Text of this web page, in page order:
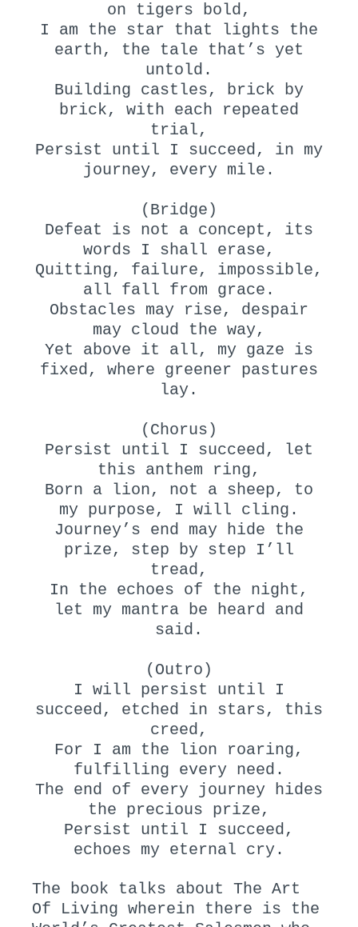
on tigers bold,
I am the star that lights the
earth, the tale that’s yet
untold.
Building castles, brick by
brick, with each repeated
trial,
Persist until I succeed, in my
journey, every mile.
(Bridge)
Defeat is not a concept, its
words I shall erase,
Quitting, failure, impossible,
all fall from grace.
Obstacles may rise, despair
may cloud the way,
Yet above it all, my gaze is
fixed, where greener pastures
lay.
(Chorus)
Persist until I succeed, let
this anthem ring,
Born a lion, not a sheep, to
my purpose, I will cling.
Journey’s end may hide the
prize, step by step I’ll
tread,
In the echoes of the night,
let my mantra be heard and
said.
(Outro)
I will persist until I
succeed, etched in stars, this
creed,
For I am the lion roaring,
fulfilling every need.
The end of every journey hides
the precious prize,
Persist until I succeed,
echoes my eternal cry.
The book talks about The Art
Of Living wherein there is the